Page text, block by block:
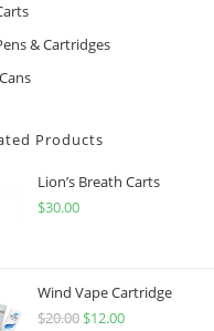
& Cartridges
Products
Lion’s Breath Carts
$30.00
Wind Vape Cartridge
$20.00 $12.00